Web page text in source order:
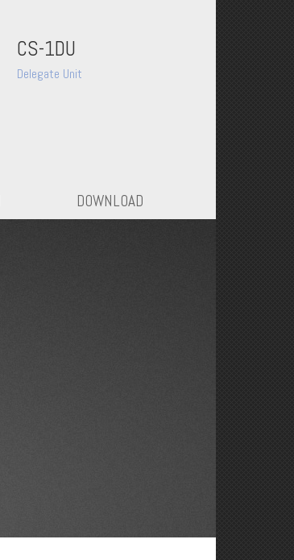
CS-1DU
Delegate Unit
DOWNLOAD